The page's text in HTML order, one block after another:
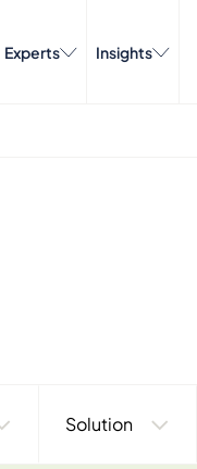
Experts Insights
Solution